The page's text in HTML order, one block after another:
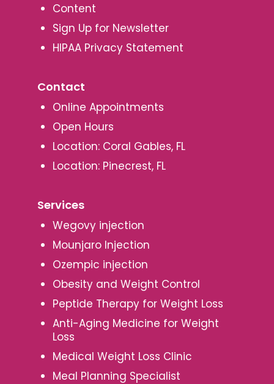
Content
Sign Up for Newsletter
HIPAA Privacy Statement
Contact
Online Appointments
Open Hours
Location: Coral Gables, FL
Location: Pinecrest, FL
Services
Wegovy injection
Mounjaro Injection
Ozempic injection
Obesity and Weight Control
Peptide Therapy for Weight Loss
Anti-Aging Medicine for Weight
Loss
Medical Weight Loss Clinic
Meal Planning Specialist